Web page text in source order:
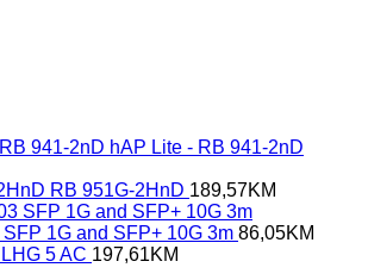
hAP Lite - RB 941-2nD
RB 951G-2HnD 189,57KM
1G and SFP+ 10G 3m 86,05KM
LHG 5 AC 197,61KM